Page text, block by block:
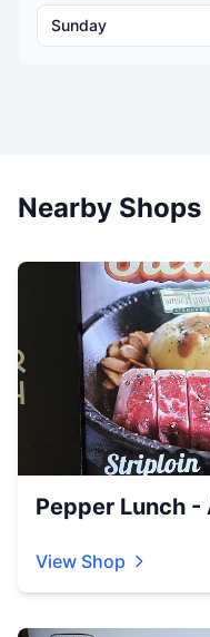
Sunday
Nearby Shops
Pepper Lunch -
View Shop